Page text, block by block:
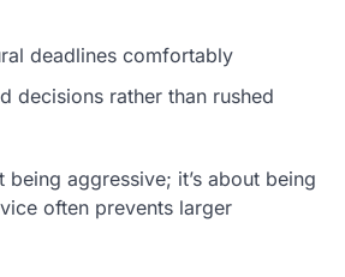
deadlines comfortably
decisions rather than rushed
aggressive; it’s about being
often prevents larger